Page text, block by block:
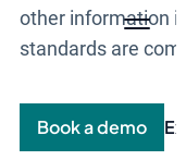
other information
standards are
Book a demo